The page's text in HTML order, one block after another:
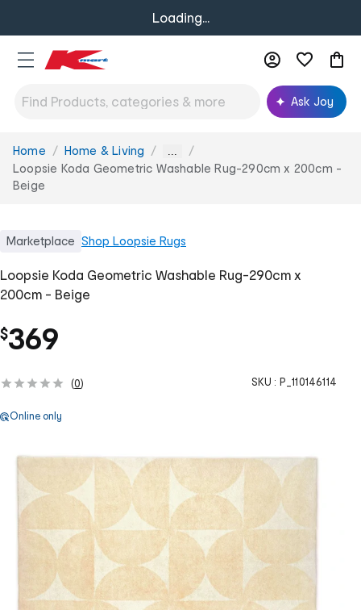
Loading...
Ask Joy
You
are
here:
Home Home & Living ...
Loopsie Koda Geometric Washable Rug-290cm x 200cm -
Beige
Marketplace Shop Loopsie Rugs
Loopsie Koda Geometric Washable Rug-290cm x
200cm - Beige
$369
(0) SKU : P_110146114
Online only